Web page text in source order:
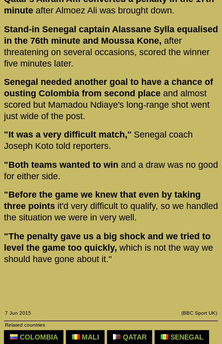
minute after Almoez Ali was brought down.
Stand-in Senegal captain Alassane Sylla equalised
in the 76th minute and Moussa Kone, after
threatening on several occasions, scored the winner
five minutes later.
Senegal needed another goal to have a chance of
ousting Colombia from second place and almost
scored but Mamadou Ndiaye's long-range shot went
just wide of the post.
"It was a very difficult match,'' Senegal coach
Joseph Koto told reporters.
"Both teams wanted to win and a draw was no good
for either side.
"Before the game we knew that even by taking
three points it'd very difficult to qualify, so we handled
the situation we were in very well.
"The penalty gave us a big shock and we tried to
level the game too quickly, which is not the way we
should have gone about it."
7 Jun 2015 (BBC Sport UK)
Related countries
COLOMBIA MALI QATAR SENEGAL